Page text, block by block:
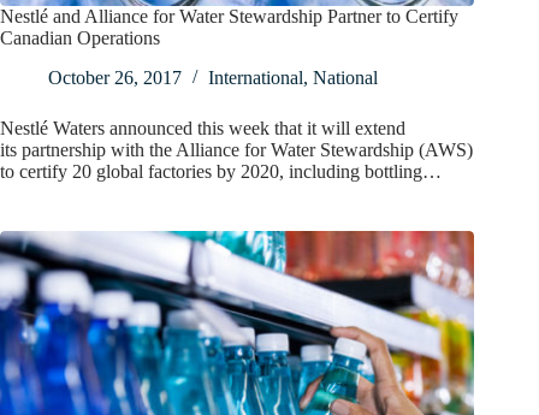
Nestlé and Alliance for Water Stewardship Partner to Certify
Canadian Operations
October 26, 2017
International, National
Nestlé Waters announced this week that it will extend
its partnership with the Alliance for Water Stewardship (AWS)
to certify 20 global factories by 2020, including bottling…